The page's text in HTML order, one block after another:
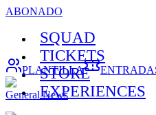
ABONADO
SQUAD
TICKETS
STORE
EXPERIENCES
PLANTILLA
General News